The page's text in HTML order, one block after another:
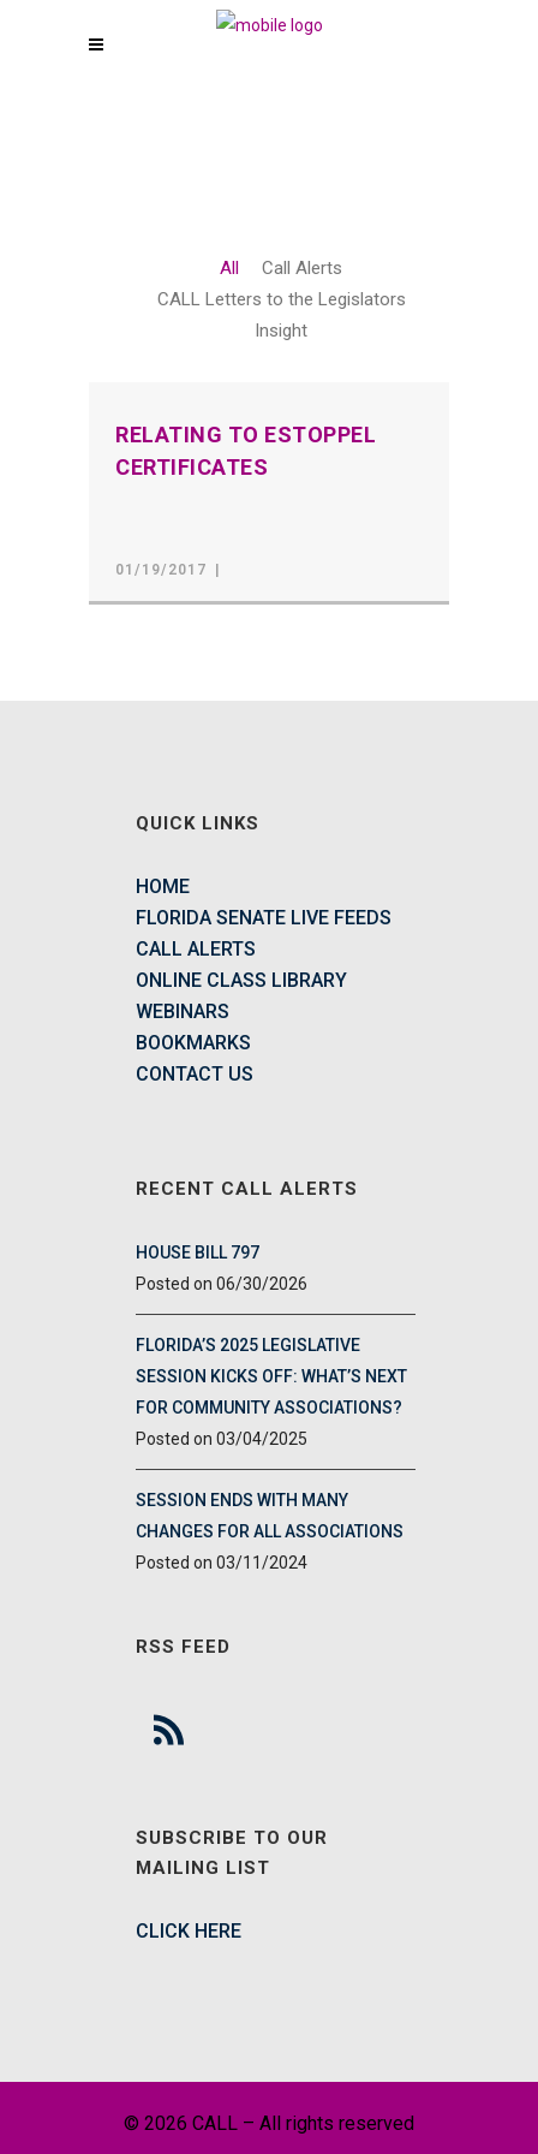
All
Call Alerts
CALL Letters to the Legislators
Insight
RELATING TO ESTOPPEL
CERTIFICATES
01/19/2017
QUICK LINKS
HOME
FLORIDA SENATE LIVE FEEDS
CALL ALERTS
ONLINE CLASS LIBRARY
WEBINARS
BOOKMARKS
CONTACT US
RECENT CALL ALERTS
HOUSE BILL 797
06/30/2026
FLORIDA’S 2025 LEGISLATIVE
SESSION KICKS OFF: WHAT’S NEXT
FOR COMMUNITY ASSOCIATIONS?
03/04/2025
SESSION ENDS WITH MANY
CHANGES FOR ALL ASSOCIATIONS
03/11/2024
RSS FEED
SUBSCRIBE TO OUR
MAILING LIST
CLICK HERE
© 2026 CALL – All rights reserved